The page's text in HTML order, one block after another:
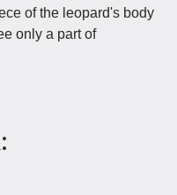
of the leopard's body
only a part of